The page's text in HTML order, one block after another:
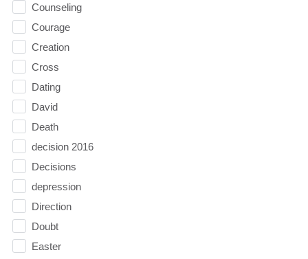
Counseling
Courage
Creation
Cross
Dating
David
Death
decision 2016
Decisions
depression
Direction
Doubt
Easter